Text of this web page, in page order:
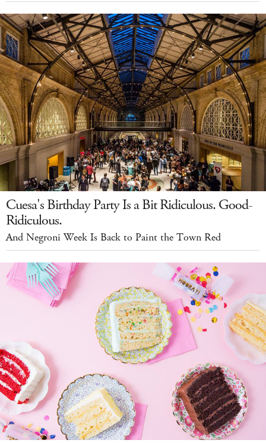
Cuesa's Birthday Party Is a Bit Ridiculous. Good-
Ridiculous.
And Negroni Week Is Back to Paint the Town Red